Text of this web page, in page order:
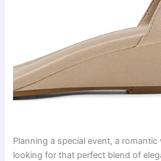
Planning a special event, a
looking for that perfect blend of